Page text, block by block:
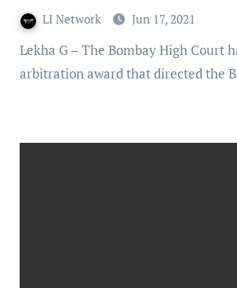
LI Network Jun 17, 2021
Lekha G – The Bombay High Court has set aside an
arbitration award that directed the